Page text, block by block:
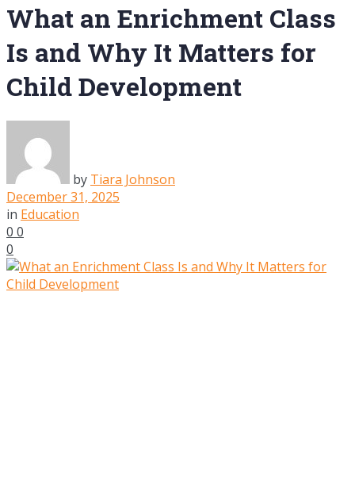
What an Enrichment Class
Is and Why It Matters for
Child Development
by Tiara Johnson
December 31, 2025
in Education
0 0
0